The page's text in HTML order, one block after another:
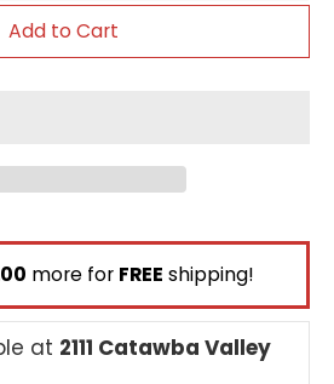
Add to Cart
more for FREE shipping!
at 2111 Catawba Valley